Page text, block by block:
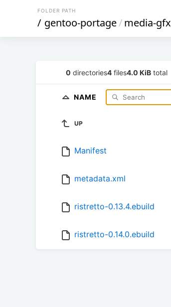
FOLDER PATH
/ gentoo-portage/media-gfx
0 directories4 files4.0 KiB total
NAME
UP
Manifest
metadata.xml
ristretto-0.13.4.ebuild
ristretto-0.14.0.ebuild